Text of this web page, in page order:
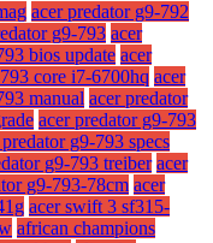
acer predator g9-792
g9-793 acer
bios update acer
core i7-6700hq acer
manual acer predator
acer predator g9-793
g9-793 specs
g9-793 treiber acer
g9-793-78cm acer
acer swift 3 sf315-
african champions